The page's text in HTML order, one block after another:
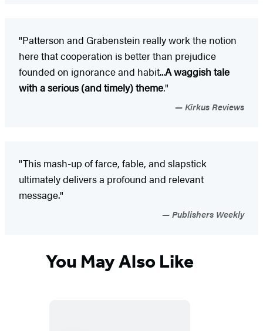
"Patterson and Grabenstein really work the notion
here that cooperation is better than prejudice
founded on ignorance and habit...A waggish tale
with a serious (and timely) theme."
Kirkus Reviews
"This mash-up of farce, fable, and slapstick
ultimately delivers a profound and relevant
message."
Publishers Weekly
You May Also Like